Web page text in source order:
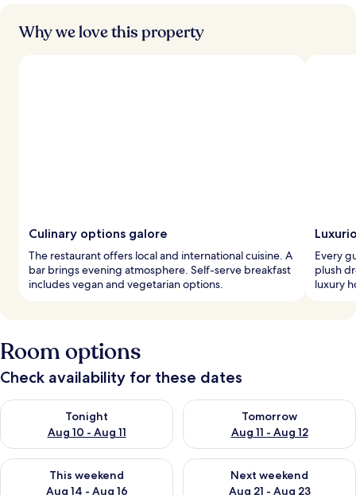
Why we love this property
Culinary options galore
The restaurant offers local and international cuisine. A
bar brings evening atmosphere. Self-serve breakfast
includes vegan and vegetarian options.
Every
plush
luxury
Room options
Check availability for these dates
Tonight
Aug 10 - Aug 11
Check availability for tonight Aug 10 - Aug 11
Tomorrow
Aug 11 - Aug 12
Check availability for
This weekend
Aug 14 - Aug 16
Check availability for this weekend Aug 14 - Aug 16
Next weekend
Aug 21 - Aug 23
Check availability for next